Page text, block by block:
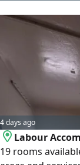
1,300,000 per
the rent.
opportunity for
with a direct
a great price.
4 days ago
Labour
19 rooms